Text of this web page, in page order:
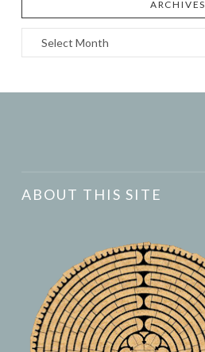
ARCHIVES
Archives
ABOUT THIS SITE